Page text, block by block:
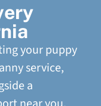
your puppy
service,
a